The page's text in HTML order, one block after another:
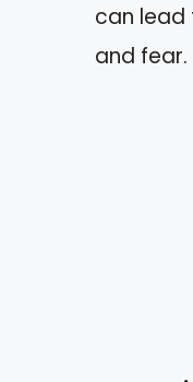
can lead
and fear.